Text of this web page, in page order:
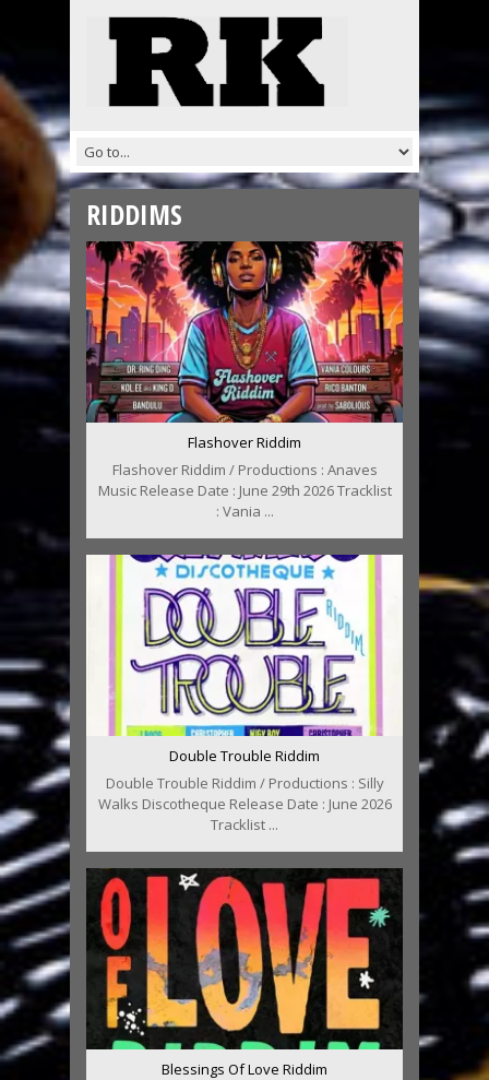
RIDDIMS
Flashover Riddim
Flashover Riddim / Productions : Anaves
Music Release Date : June 29th 2026 Tracklist
: Vania ...
Double Trouble Riddim
Double Trouble Riddim / Productions : Silly
Walks Discotheque Release Date : June 2026
Tracklist ...
Blessings Of Love Riddim